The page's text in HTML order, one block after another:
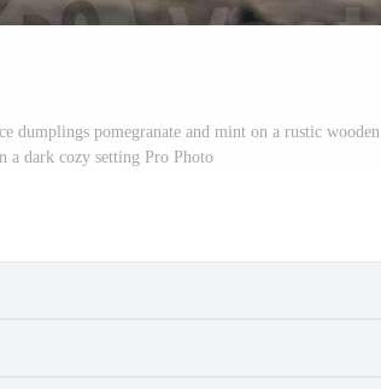
dumplings pomegranate and mint on a rustic wooden
a dark cozy setting Pro Photo